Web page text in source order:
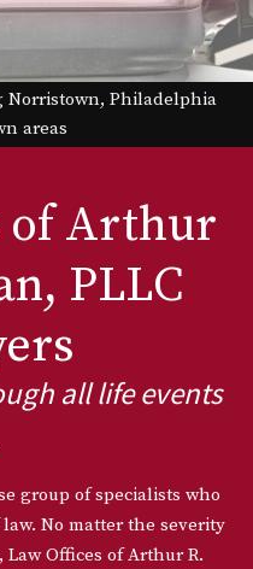
Norristown, Philadelphia
areas
of Arthur
PLLC
all life events
group of specialists who
No matter the severity
Offices of Arthur R.